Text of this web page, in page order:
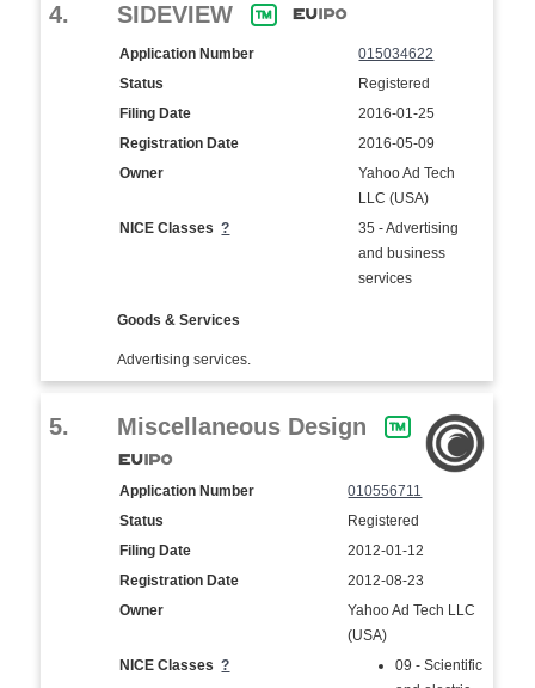
4. SIDEVIEW
Application Number
015034622
Status
Registered
Filing Date
2016-01-25
Registration Date
2016-05-09
Owner
Yahoo Ad Tech
LLC (USA)
NICE Classes?
35 - Advertising
and business
services
Goods & Services
Advertising services.
5. Miscellaneous Design
Application Number
010556711
Status
Registered
Filing Date
2012-01-12
Registration Date
2012-08-23
Owner
Yahoo Ad Tech LLC
(USA)
NICE Classes?
09 - Scientific